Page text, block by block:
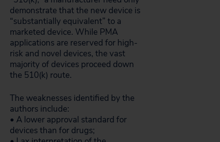
demonstrate that the new device is
“substantially equivalent” to a
marketed device. While PMA
applications are reserved for high-
risk and novel devices, the vast
majority of devices proceed down
the 510(k) route.
The weaknesses identified by the
authors include:
• A lower approval standard for
devices than for drugs;